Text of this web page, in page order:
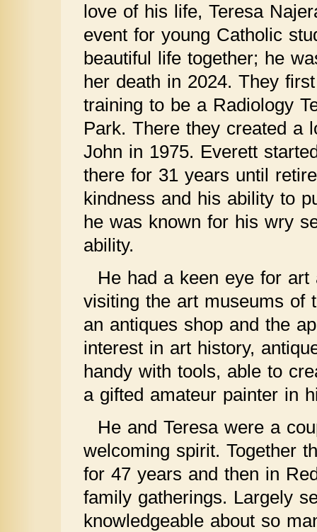
love of his life, Teresa
event for young Catholic
beautiful life together; he
her death in 2024. They
training to be a Radiology
Park. There they created a
John in 1975. Everett
there for 31 years until
kindness and his ability to
he was known for his wry
ability.
He had a keen eye for art
visiting the art museums of
an antiques shop and the
interest in art history,
handy with tools, able to
a gifted amateur painter in
He and Teresa were a
welcoming spirit. Together
for 47 years and then in
family gatherings. Largely
knowledgeable about so